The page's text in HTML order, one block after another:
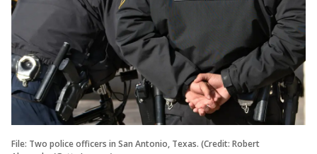
File: Two police officers in San Antonio, Texas. (Credit: Robert